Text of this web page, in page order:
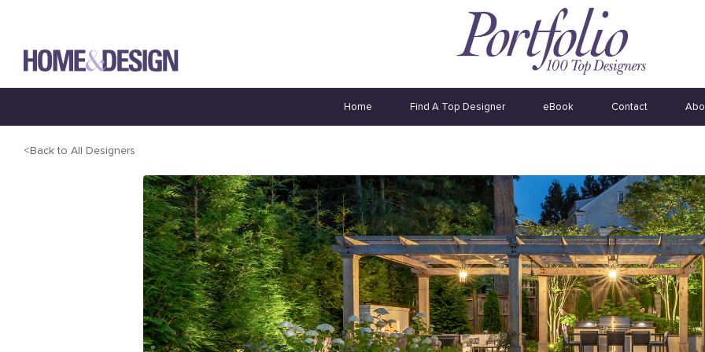
Home Find A Top Designer eBook Contact
Back to All Designers